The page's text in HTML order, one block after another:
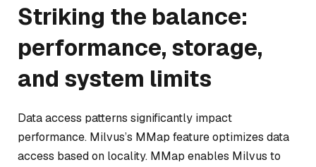
Striking the balance:
performance, storage,
and system limits
Data access patterns significantly impact
performance. Milvus’s MMap feature optimizes data
access based on locality. MMap enables Milvus to